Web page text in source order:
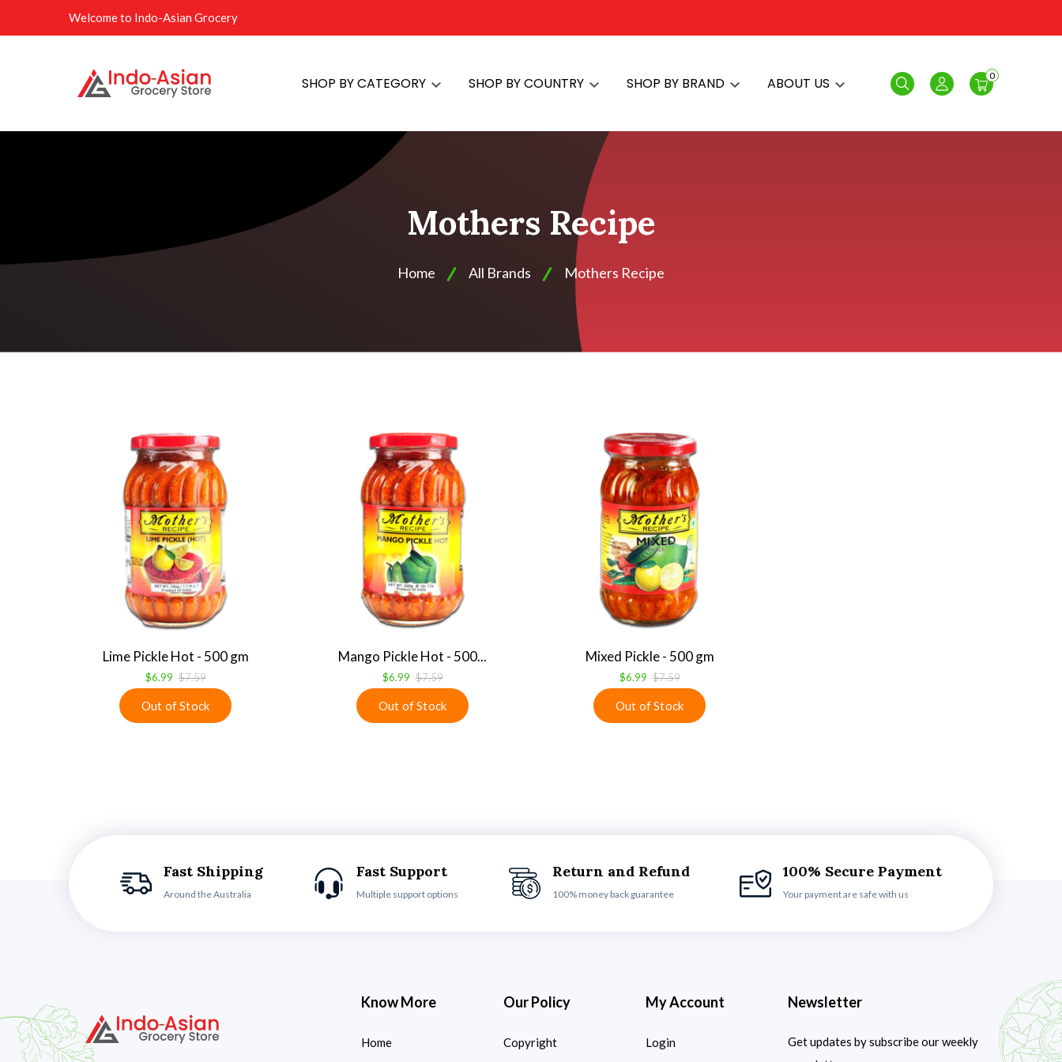
Welcome to Indo-Asian Grocery
SHOP BY CATEGORY SHOP BY COUNTRY SHOP BY BRAND ABOUT US Search Login
0
Mothers Recipe
Home All Brands Mothers Recipe
Lime Pickle Hot - 500 gm
$6.99 $7.59
Mango Pickle Hot - 500...
$6.99 $7.59
Mixed Pickle - 500 gm
$6.99 $7.59
Fast Shipping
Around the Australia
Fast Support
Multiple support options
Return and Refund
100% money back guarantee
100% Secure Payment
Your payment are safe with us
Know More
Home
Our Policy
Copyright
My Account
Login
Newsletter
Get updates by subscribe our weekly